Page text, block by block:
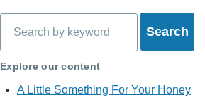
Explore our content
A Little Something For Your Honey